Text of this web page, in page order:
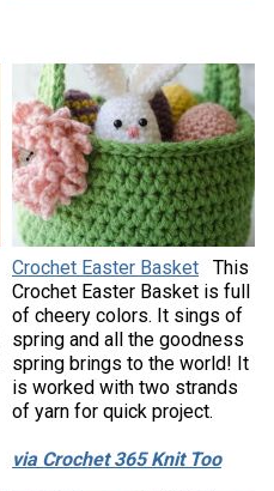
Crochet Easter Basket
This
Crochet Easter Basket is full
of cheery colors. It sings of
spring and all the goodness
spring brings to the world! It
is worked with two strands
of yarn for quick project.
via Crochet 365 Knit Too